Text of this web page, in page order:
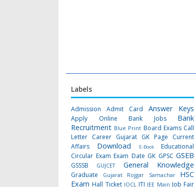
Labels
Admission Admit Card Answer Keys
Apply Online Bank Jobs
Bank
Recruitment Blue Print Board Exams Call
Letter Career Gujarat GK Page
Current
Affairs
Download E-Book
Educational
Circular Exam Exam Date GK GPSC GSEB
GSSSB GUJCET General Knowledge
Graduate Gujarat Rojgar Samachar
HSC
Exam Hall Ticket IOCL ITI JEE Main Job Fair